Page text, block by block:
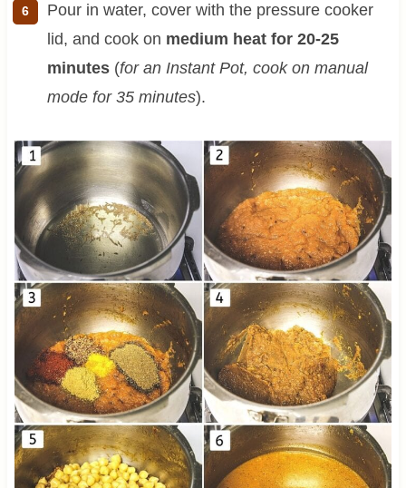
Pour in water, cover with the pressure cooker
lid, and cook on medium heat for 20-25
minutes(for an Instant Pot, cook on manual
mode for 35 minutes).